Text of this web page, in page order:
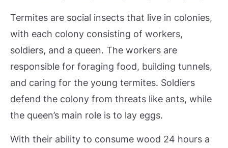
Termites are social insects that live in colonies,
with each colony consisting of workers,
soldiers, and a queen. The workers are
responsible for foraging food, building tunnels,
and caring for the young termites. Soldiers
defend the colony from threats like ants, while
the queen’s main role is to lay eggs.
With their ability to consume wood 24 hours a